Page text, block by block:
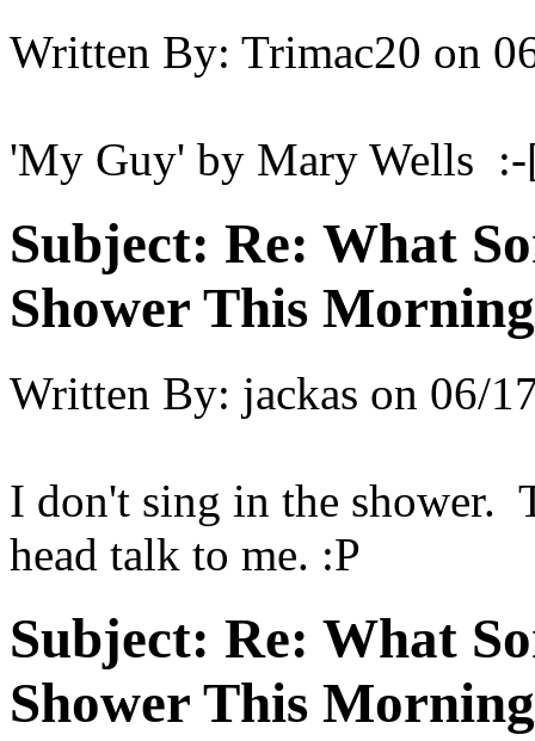
Written By: Trimac20 on
'My Guy' by Mary Wells
Subject: Re: What
Shower This
Written By: jackas on 06/
I don't sing in the shower.
head talk to me. :P
Subject: Re: What
Shower This